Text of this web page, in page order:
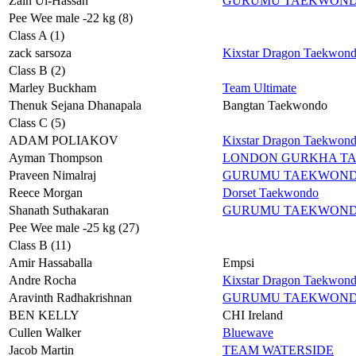
Pee Wee male -22 kg (8)
Class A (1)
zack sarsoza
Kixstar Dragon
Class B (2)
Marley Buckham
Team Ultimate
Thenuk Sejana Dhanapala
Bangtan Taekwondo
Class C (5)
ADAM POLIAKOV
Kixstar Dragon
Ayman Thompson
LONDON GURKHA
Praveen Nimalraj
GURUMU
Reece Morgan
Dorset Taekwondo
Shanath Suthakaran
GURUMU
Pee Wee male -25 kg (27)
Class B (11)
Amir Hassaballa
Empsi
Andre Rocha
Kixstar Dragon
Aravinth Radhakrishnan
GURUMU
BEN KELLY
CHI Ireland
Cullen Walker
Bluewave
Jacob Martin
TEAM WATERSIDE